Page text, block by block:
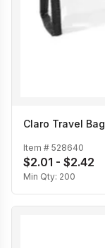
Claro Travel Bag
Item # 528640
$2.01 - $2.42
Min Qty: 200